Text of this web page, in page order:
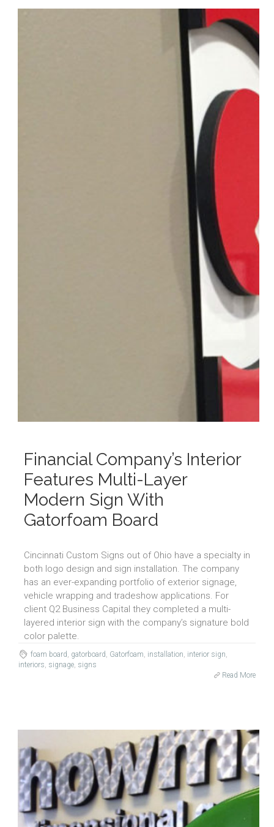
Financial Company’s Interior
Features Multi-Layer
Modern Sign With
Gatorfoam Board
Cincinnati Custom Signs out of Ohio have a specialty in
both logo design and sign installation. The company
has an ever-expanding portfolio of exterior signage,
vehicle wrapping and tradeshow applications. For
client Q2 Business Capital they completed a multi-
layered interior sign with the company’s signature bold
color palette.
foam board, gatorboard, Gatorfoam, installation, interior sign,
interiors, signage, signs
Read More